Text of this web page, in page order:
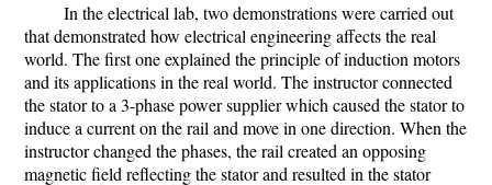
In the electrical lab, two demonstrations were carried out
that demonstrated how electrical engineering affects the real
world. The first one explained the principle of induction motors
and its applications in the real world. The instructor connected
the stator to a 3-phase power supplier which caused the stator to
induce a current on the rail and move in one direction. When the
instructor changed the phases, the rail created an opposing
magnetic field reflecting the stator and resulted in the stator